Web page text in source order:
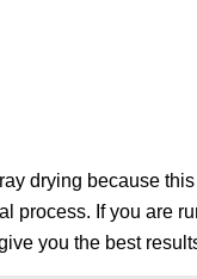
drying because
process. If you are
you the best